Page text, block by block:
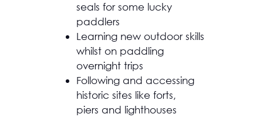
seals for some lucky
paddlers
Learning new outdoor skills
whilst on paddling
overnight trips
Following and accessing
historic sites like forts,
piers and lighthouses